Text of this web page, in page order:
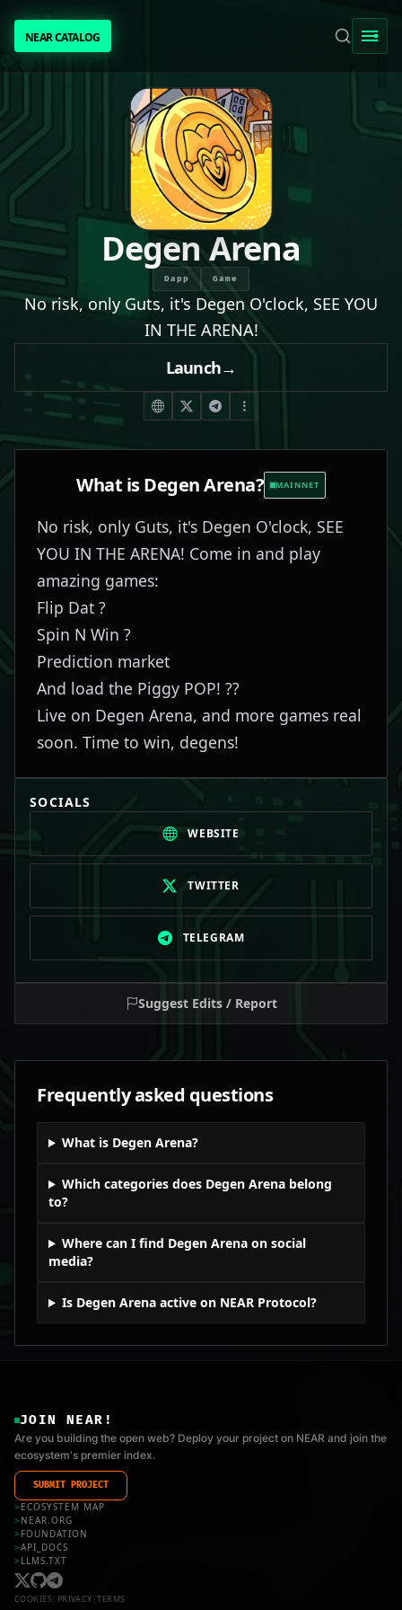
NEAR CATALOGNEAR CATALOG
TRENDING
NEAR INTENTS
AWESOME NEAR
PEOPLE
[ BIO ]
Degen Arena
Dapp Game
No risk, only Guts, it's Degen O'clock, SEE YOU
IN THE ARENA!
Launch→
What isDegen Arena? MAINNET
No risk, only Guts, it's Degen O'clock, SEE
YOU IN THE ARENA! Come in and play
amazing games:
Flip Dat ?
Spin N Win ?
Prediction market
And load the Piggy POP! ??
Live on Degen Arena, and more games real
soon. Time to win, degens!
SOCIALS
WEBSITE
TWITTER
TELEGRAM
Suggest Edits / Report
Frequently asked questions
What is Degen Arena?
Which categories does Degen Arena belong
to?
Where can I find Degen Arena on social
media?
Is Degen Arena active on NEAR Protocol?
JOIN NEAR!
Are you building the open web? Deploy your project on NEAR and join the
ecosystem's premier index.
SUBMIT PROJECT
> ECOSYSTEM MAP
> NEAR.ORG
> FOUNDATION
>API_DOCS
> LLMS.TXT
COOKIES PRIVACY |TERMS